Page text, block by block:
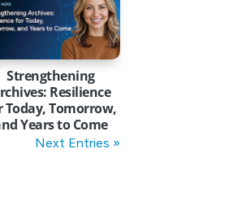
Strengthening
Resilience
Today, Tomorrow,
Years to Come
Next Entries »